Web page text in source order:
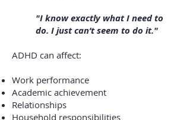
"I know exactly what I need to
do. I just can’t seem to do it."
ADHD can affect:
Work performance
Academic achievement
Relationships
Household responsibilities